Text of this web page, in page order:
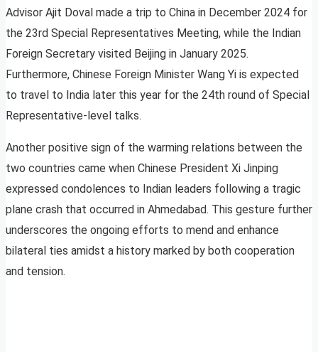
Advisor Ajit Doval made a trip to China in December 2024 for
the 23rd Special Representatives Meeting, while the Indian
Foreign Secretary visited Beijing in January 2025.
Furthermore, Chinese Foreign Minister Wang Yi is expected
to travel to India later this year for the 24th round of Special
Representative-level talks.
Another positive sign of the warming relations between the
two countries came when Chinese President Xi Jinping
expressed condolences to Indian leaders following a tragic
plane crash that occurred in Ahmedabad. This gesture further
underscores the ongoing efforts to mend and enhance
bilateral ties amidst a history marked by both cooperation
and tension.